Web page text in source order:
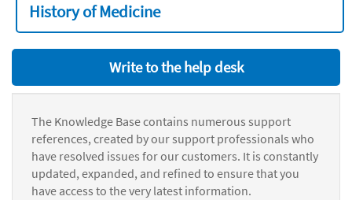
History of Medicine
Write to the help desk
The Knowledge Base contains numerous support
references, created by our support professionals who
have resolved issues for our customers. It is constantly
updated, expanded, and refined to ensure that you
have access to the very latest information.